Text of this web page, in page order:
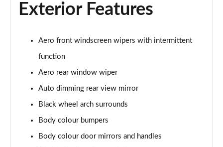
2.0 TSI 190 SE L 4x4 5dr DSG [7 Seat]
2.0 TDI SE L 4x4 5dr DSG [7 Seat]
2.0 TDI 200 SE L 4x4 5dr DSG [7 Seat]
Exterior Features
Aero front windscreen wipers with intermittent
function
Aero rear window wiper
Auto dimming rear view mirror
Black wheel arch surrounds
Body colour bumpers
Body colour door mirrors and handles